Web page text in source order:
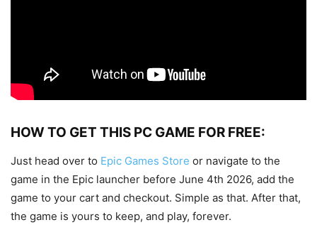
HOW TO GET THIS PC GAME FOR FREE:
Just head over to Epic Games Store or navigate to the
game in the Epic launcher before June 4th 2026, add the
game to your cart and checkout. Simple as that. After that,
the game is yours to keep, and play, forever.